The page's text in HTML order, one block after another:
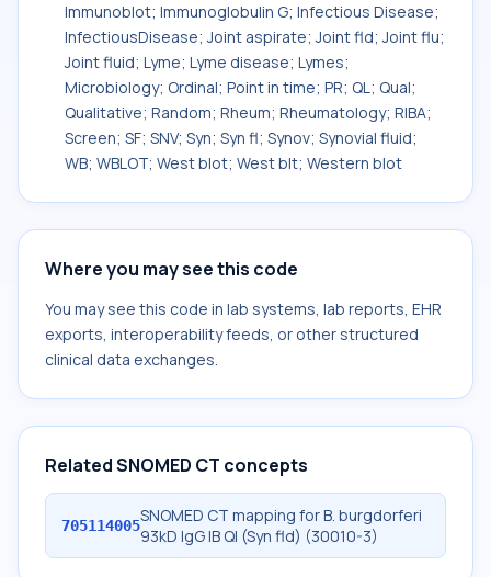
Immunoblot; Immunoglobulin G; Infectious Disease;
InfectiousDisease; Joint aspirate; Joint fld; Joint flu;
Joint fluid; Lyme; Lyme disease; Lymes;
Microbiology; Ordinal; Point in time; PR; QL; Qual;
Qualitative; Random; Rheum; Rheumatology; RIBA;
Screen; SF; SNV; Syn; Syn fl; Synov; Synovial fluid;
WB; WBLOT; West blot; West blt; Western blot
Where you may see this code
You may see this code in lab systems, lab reports, EHR
exports, interoperability feeds, or other structured
clinical data exchanges.
Related SNOMED CT concepts
705114005SNOMED CT mapping for B. burgdorferi
93kD IgG IB Ql (Syn fld) (30010-3)